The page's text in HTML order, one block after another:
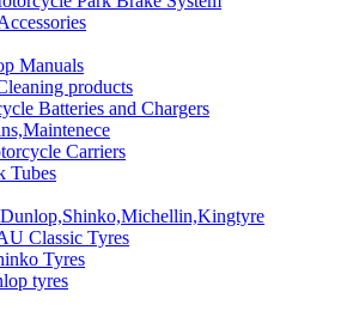
Manuals
products
Batteries and Chargers
Carriers
Tubes
Classic Tyres
Tyres
tyres